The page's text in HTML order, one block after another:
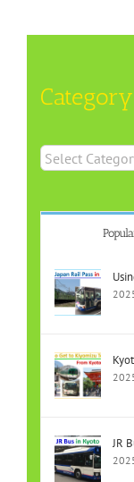
Category
Category
JR